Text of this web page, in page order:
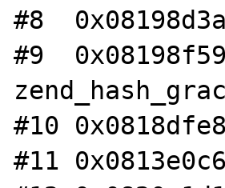
#8
#9
#10
#11